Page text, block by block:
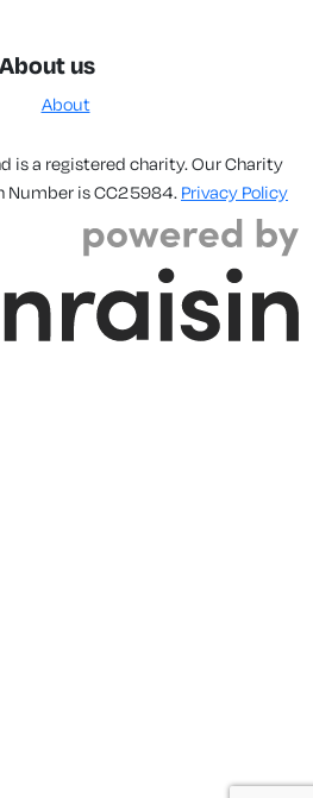
About us
About
is a registered charity. Our Charity
Number is CC25984. Privacy Policy